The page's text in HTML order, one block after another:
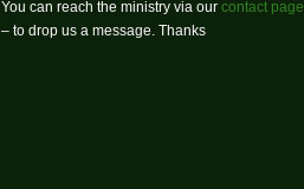
You can reach the ministry via our contact page
– to drop us a message. Thanks